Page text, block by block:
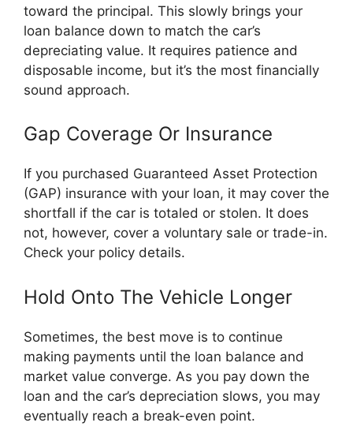
toward the principal. This slowly brings your
loan balance down to match the car’s
depreciating value. It requires patience and
disposable income, but it’s the most financially
sound approach.
Gap Coverage Or Insurance
If you purchased Guaranteed Asset Protection
(GAP) insurance with your loan, it may cover the
shortfall if the car is totaled or stolen. It does
not, however, cover a voluntary sale or trade-in.
Check your policy details.
Hold Onto The Vehicle Longer
Sometimes, the best move is to continue
making payments until the loan balance and
market value converge. As you pay down the
loan and the car’s depreciation slows, you may
eventually reach a break-even point.